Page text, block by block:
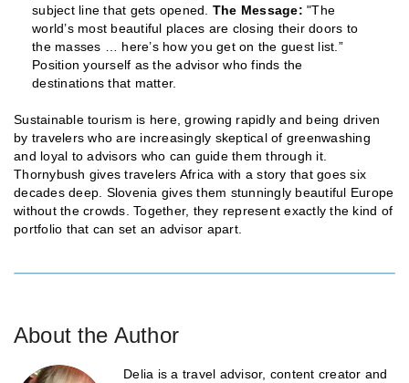
subject line that gets opened. The Message: "The
world’s most beautiful places are closing their doors to
the masses … here’s how you get on the guest list.”
Position yourself as the advisor who finds the
destinations that matter.
Sustainable tourism is here, growing rapidly and being driven
by travelers who are increasingly skeptical of greenwashing
and loyal to advisors who can guide them through it.
Thornybush gives travelers Africa with a story that goes six
decades deep. Slovenia gives them stunningly beautiful Europe
without the crowds. Together, they represent exactly the kind of
portfolio that can set an advisor apart.
About the Author
Delia is a travel advisor, content creator and